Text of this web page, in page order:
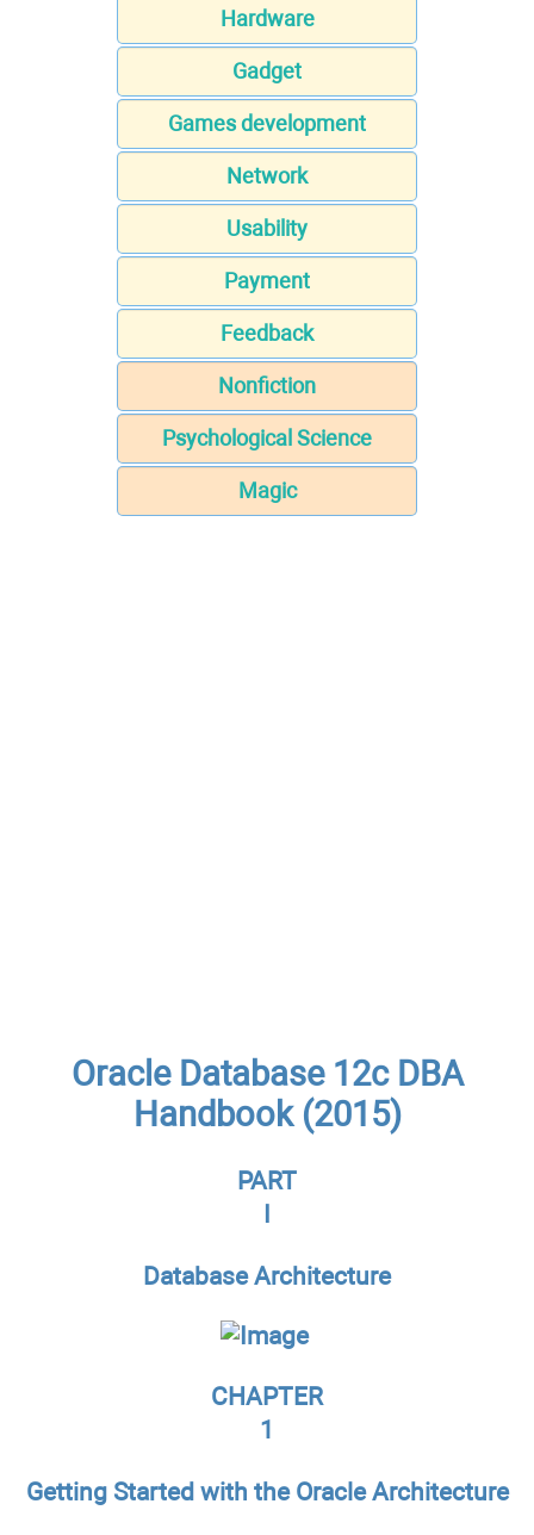
Hardware
Gadget
Games development
Network
Usability
Payment
Feedback
Nonfiction
Psychological Science
Magic
Oracle Database 12c DBA
Handbook (2015)
PART
Database Architecture
CHAPTER
1
Getting Started with the Oracle Architecture